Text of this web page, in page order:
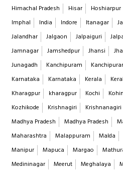
Himachal Pradesh
Hisar Hoshiarpur
Imphal
India Indore Itanagar
Jalandhar
Jalgaon Jalpaiguri
Jamnagar
Jamshedpur Jhansi
Junagadh
Kanchipuram
Karnataka
Karnataka Kerala
Kharagpur
kharagpur Kochi
Kozhikode
Krishnagiri Krishnanagiri
Madhya Pradesh
Madhya Pradesh
Maharashtra
Malappuram Malda
Manipur
Mapuca Margao
Medininagar
Meerut Meghalaya